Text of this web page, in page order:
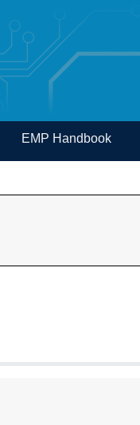
EMP Handbook